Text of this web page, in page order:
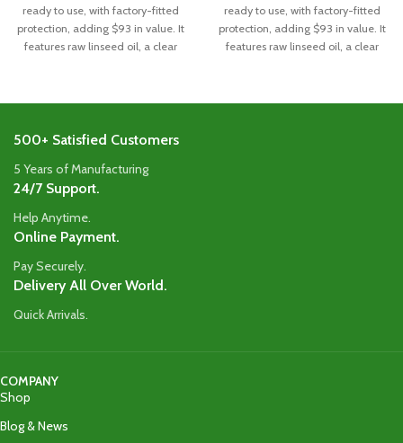
ready to use, with factory-fitted
protection, adding $93 in value. It
features raw linseed oil, a clear
protection.
ready to use, with factory-fitted
protection, adding $93 in value. It
features raw linseed oil, a clear
protection.
500+ Satisfied Customers
5 Years of Manufacturing
24/7 Support.
Help Anytime.
Online Payment.
Pay Securely.
Delivery All Over World.
Quick Arrivals.
COMPANY
Shop
Blog & News